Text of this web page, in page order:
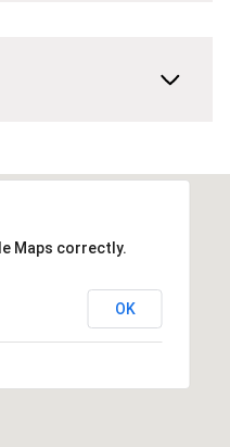
Maps correctly.
OK